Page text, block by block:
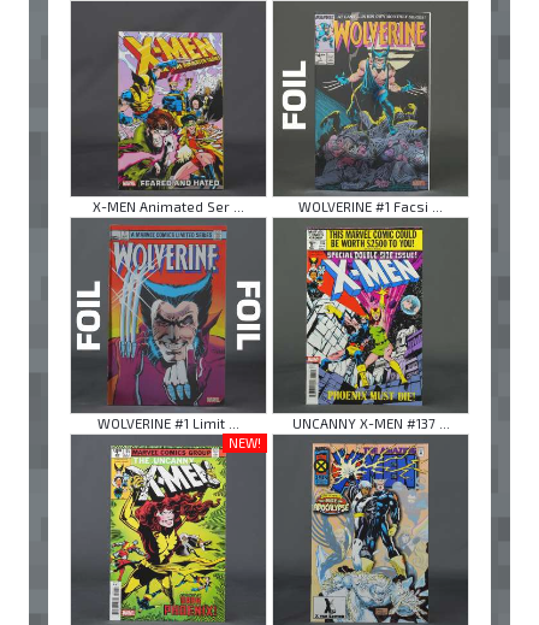
X-MEN Animated Ser ... WOLVERINE #1 Facsi ...
WOLVERINE #1 Limit ...
UNCANNY X-MEN #137 ...
NEW!